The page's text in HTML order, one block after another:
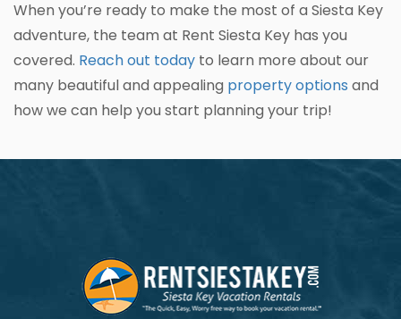
When you’re ready to make the most of a Siesta Key
adventure, the team at Rent Siesta Key has you
covered. Reach out today to learn more about our
many beautiful and appealing property options and
how we can help you start planning your trip!